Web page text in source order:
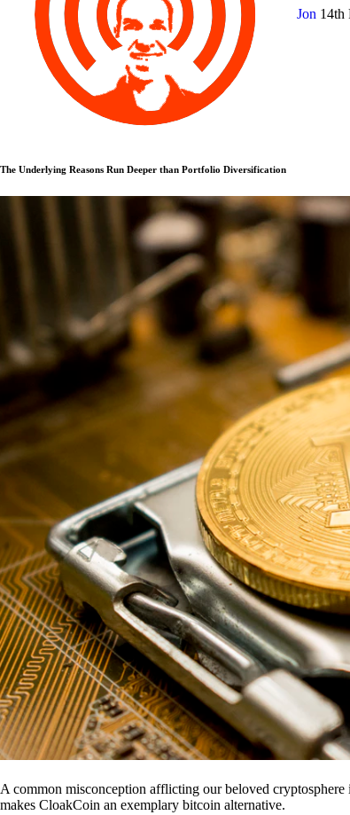
Jon 14th
The Underlying Reasons Run Deeper than Portfolio Diversification
A common misconception afflicting our beloved
makes CloakCoin an exemplary bitcoin alternative.